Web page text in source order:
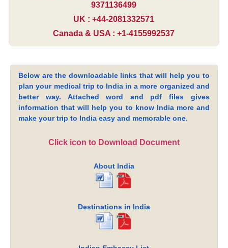
9371136499
UK : +44-2081332571
Canada & USA : +1-4155992537
Below are the downloadable links that will help you to
plan your medical trip to India in a more organized and
better way. Attached word and pdf files gives
information that will help you to know India more and
make your trip to India easy and memorable one.
Click icon to Download Document
About India
Destinations in India